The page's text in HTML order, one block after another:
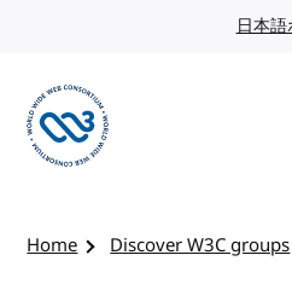
日本
Home Discover W3C groups